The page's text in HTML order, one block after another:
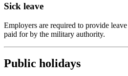
Sick leave
Employers are required to provide
paid for by the military authority.
Public holidays